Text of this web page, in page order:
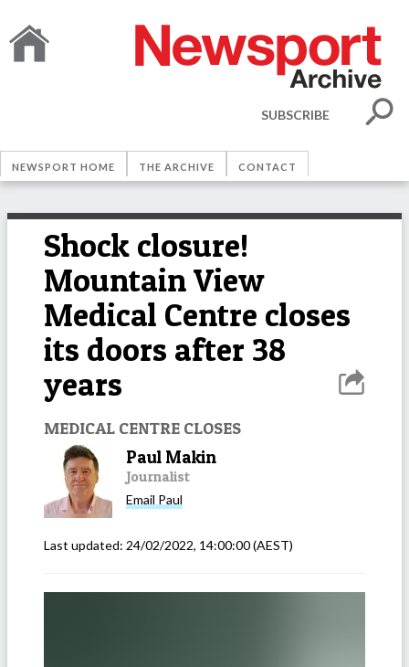
SUBSCRIBE
NEWSPORT HOME THE ARCHIVE CONTACT
Shock closure!
Mountain View
Medical Centre closes
its doors after 38
years
MEDICAL CENTRE CLOSES
Paul Makin
Journalist
Email Paul
Last updated: 24/02/2022, 14:00:00(AEST)